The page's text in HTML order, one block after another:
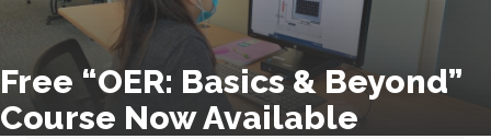
Free “OER: Basics & Beyond”
Course Now Available